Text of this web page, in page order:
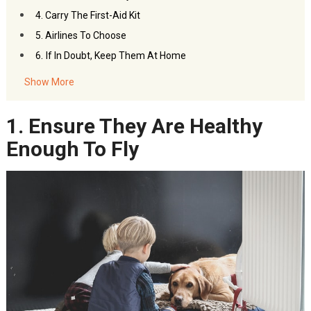
4. Carry The First-Aid Kit
5. Airlines To Choose
6. If In Doubt, Keep Them At Home
Show More
1. Ensure They Are Healthy
Enough To Fly